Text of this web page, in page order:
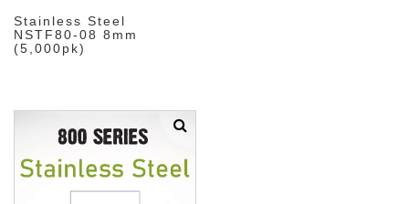
Stainless Steel
NSTF80-08 8mm
(5,000pk)